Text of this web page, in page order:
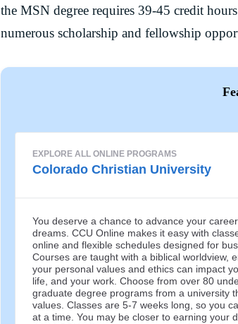
the MSN degree requires 39-45 credit
numerous scholarship and fellowship